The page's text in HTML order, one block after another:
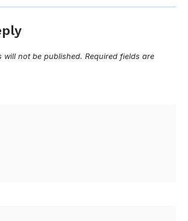
will not be published. Required fields are